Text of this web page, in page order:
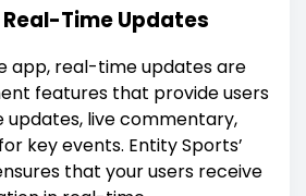
Time Updates
app, real-time updates are
features that provide users
updates, live commentary,
key events. Entity Sports’
that your users receive